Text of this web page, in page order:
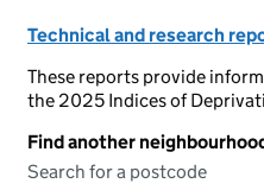
Technical and research
These reports provide
the 2025 Indices of
Find another
Search for a postcode